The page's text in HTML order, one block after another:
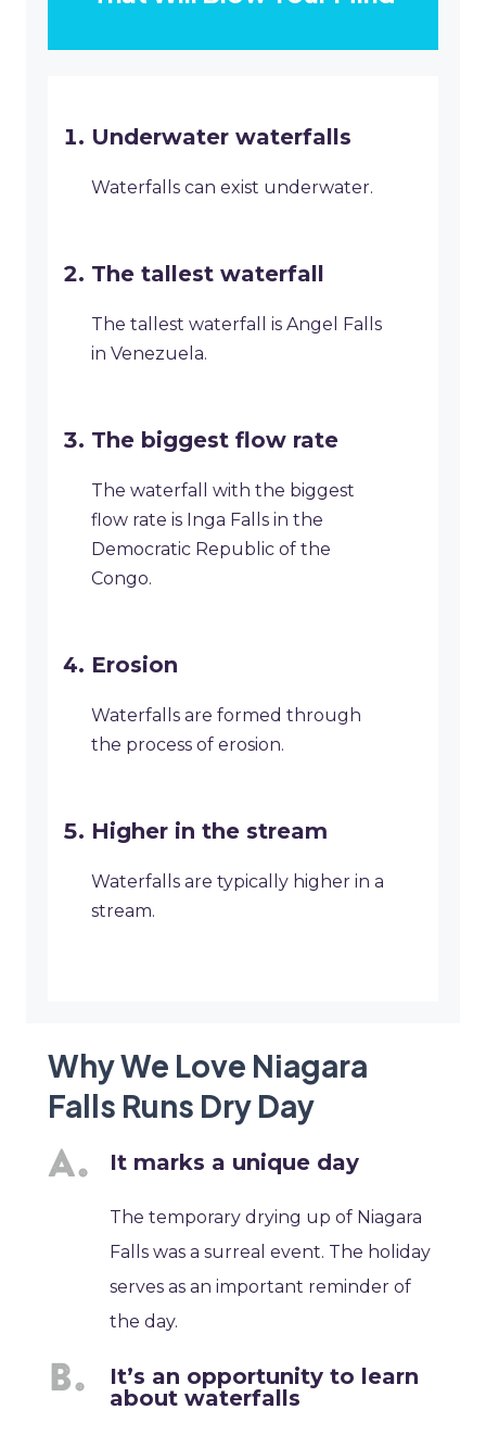
Underwater waterfalls
Waterfalls can exist underwater.
The tallest waterfall
The tallest waterfall is Angel Falls
in Venezuela.
The biggest flow rate
The waterfall with the biggest
flow rate is Inga Falls in the
Democratic Republic of the
Congo.
Erosion
Waterfalls are formed through
the process of erosion.
Higher in the stream
Waterfalls are typically higher in a
stream.
Why We Love Niagara
Falls Runs Dry Day
It marks a unique day
The temporary drying up of Niagara
Falls was a surreal event. The holiday
serves as an important reminder of
the day.
It’s an opportunity to learn
about waterfalls